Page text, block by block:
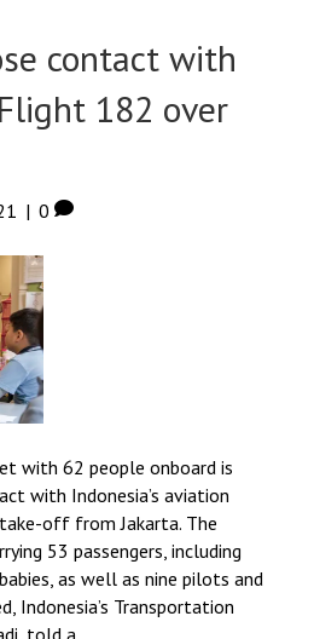
contact with
182 over
| 0
with 62 people onboard is
with Indonesia’s aviation
off from Jakarta. The
53 passengers, including
as well as nine pilots and
Indonesia’s Transportation